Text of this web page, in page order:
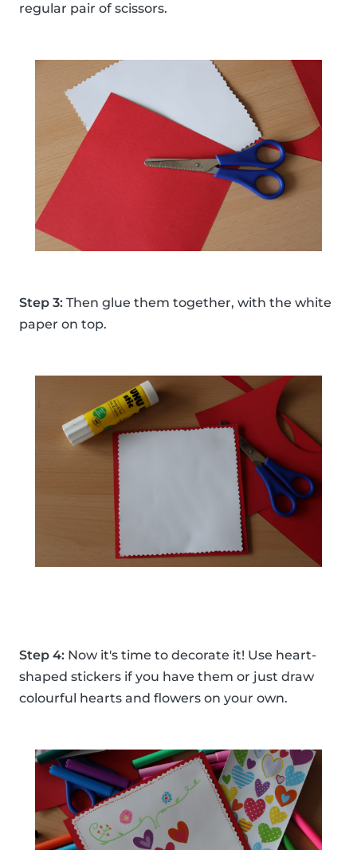
regular pair of scissors.
Step 3: Then glue them together, with the white
paper on top.
Step 4: Now it's time to decorate it! Use heart-
shaped stickers if you have them or just draw
colourful hearts and flowers on your own.